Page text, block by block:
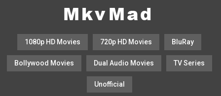
1080p HD Movies 720p HD Movies BluRay
Bollywood Movies Dual Audio Movies TV Series
Unofficial